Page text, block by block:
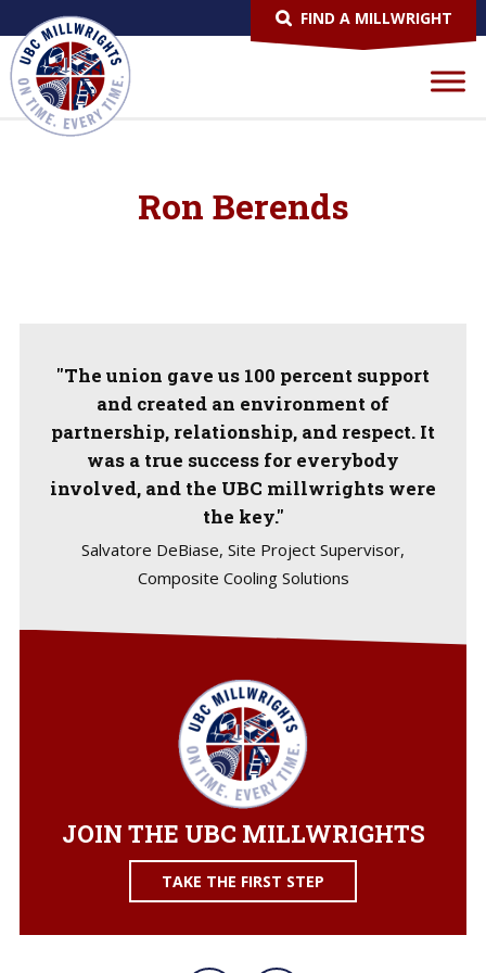
FIND A MILLWRIGHT
Ron Berends
"The union gave us 100 percent support
and created an environment of
partnership, relationship, and respect. It
was a true success for everybody
involved, and the UBC millwrights were
the key."
Salvatore DeBiase, Site Project Supervisor,
Composite Cooling Solutions
JOIN THE UBC MILLWRIGHTS
TAKE THE FIRST STEP